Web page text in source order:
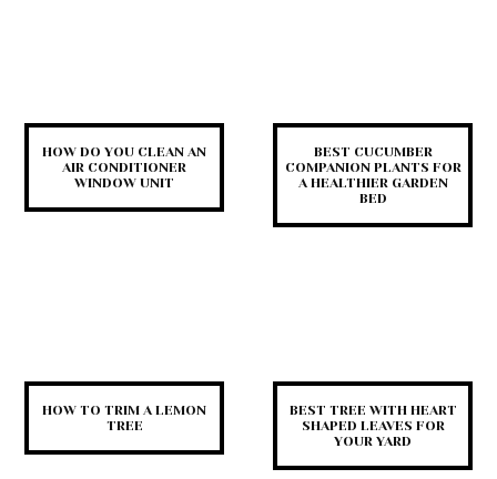
HOW DO YOU CLEAN AN
AIR CONDITIONER
WINDOW UNIT
BEST CUCUMBER
COMPANION PLANTS FOR
A HEALTHIER GARDEN
BED
HOW TO TRIM A LEMON
TREE
BEST TREE WITH HEART
SHAPED LEAVES FOR
YOUR YARD